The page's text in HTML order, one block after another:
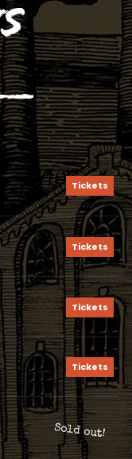
Tickets
Tickets
Tickets
Tickets
Sold out!